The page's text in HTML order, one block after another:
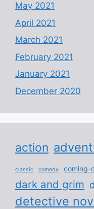
May 2021
April 2021
March 2021
February 2021
January 2021
December 2020
action
classic comedy coming-
dark and grim
detective